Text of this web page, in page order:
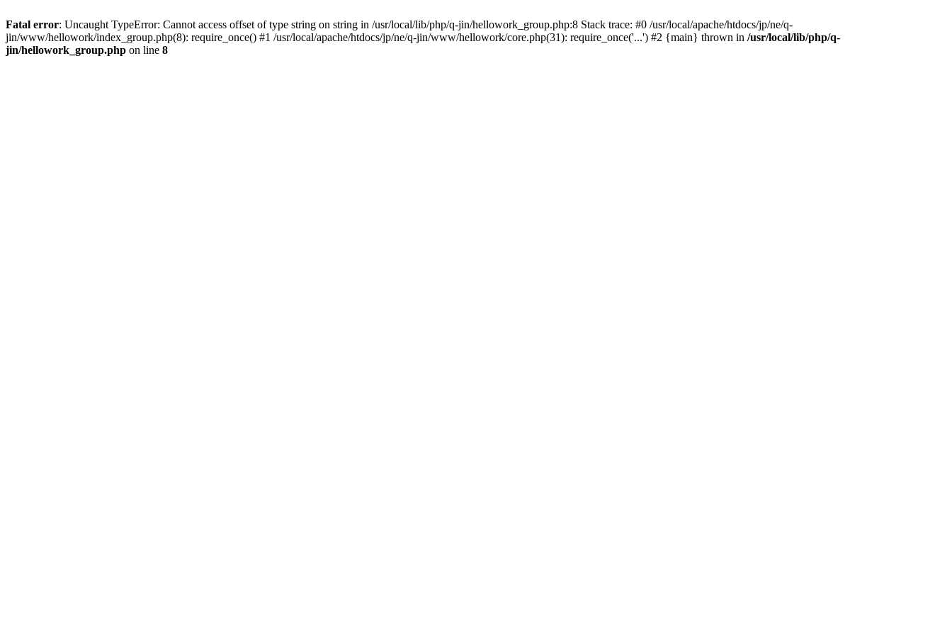
Fatal error: Uncaught TypeError: Cannot access offset of type string on string in /usr/local/lib/php/q-jin/hellowork_group.php:8 Stack trace: #0 /usr/local/apache/htdocs/jp/ne/q-
jin/www/hellowork/index_group.php(8): require_once() #1 /usr/local/apache/htdocs/jp/ne/q-jin/www/hellowork/core.php(31): require_once('...') #2 {main} thrown in /usr/local/lib/php/q-
jin/hellowork_group.php on line 8